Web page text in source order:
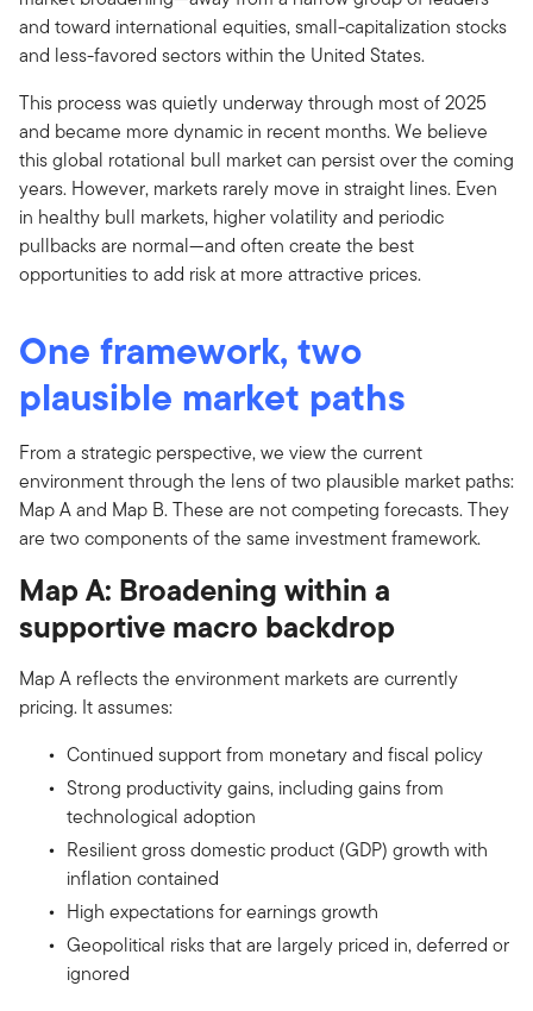
and toward international equities, small-capitalization stocks
and less-favored sectors within the United States.
This process was quietly underway through most of 2025
and became more dynamic in recent months. We believe
this global rotational bull market can persist over the coming
years. However, markets rarely move in straight lines. Even
in healthy bull markets, higher volatility and periodic
pullbacks are normal—and often create the best
opportunities to add risk at more attractive prices.
One framework, two
plausible market paths
From a strategic perspective, we view the current
environment through the lens of two plausible market paths:
Map A and Map B. These are not competing forecasts. They
are two components of the same investment framework.
Map A: Broadening within a
supportive macro backdrop
Map A reflects the environment markets are currently
pricing. It assumes:
Continued support from monetary and fiscal policy
Strong productivity gains, including gains from
technological adoption
Resilient gross domestic product (GDP) growth with
inflation contained
High expectations for earnings growth
Geopolitical risks that are largely priced in, deferred or
ignored